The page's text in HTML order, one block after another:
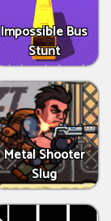
Impossible Bus
Stunt
Metal Shooter
Slug